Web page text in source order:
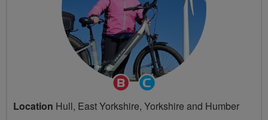
Breeze
Champion
Community
Groups
Volunteer
Location Hull, East Yorkshire, Yorkshire and Humber